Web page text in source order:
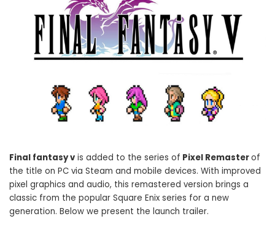
Final fantasy v is added to the series of Pixel Remasterof
the title on PC via Steam and mobile devices. With improved
pixel graphics and audio, this remastered version brings a
classic from the popular Square Enix series for a new
generation. Below we present the launch trailer.